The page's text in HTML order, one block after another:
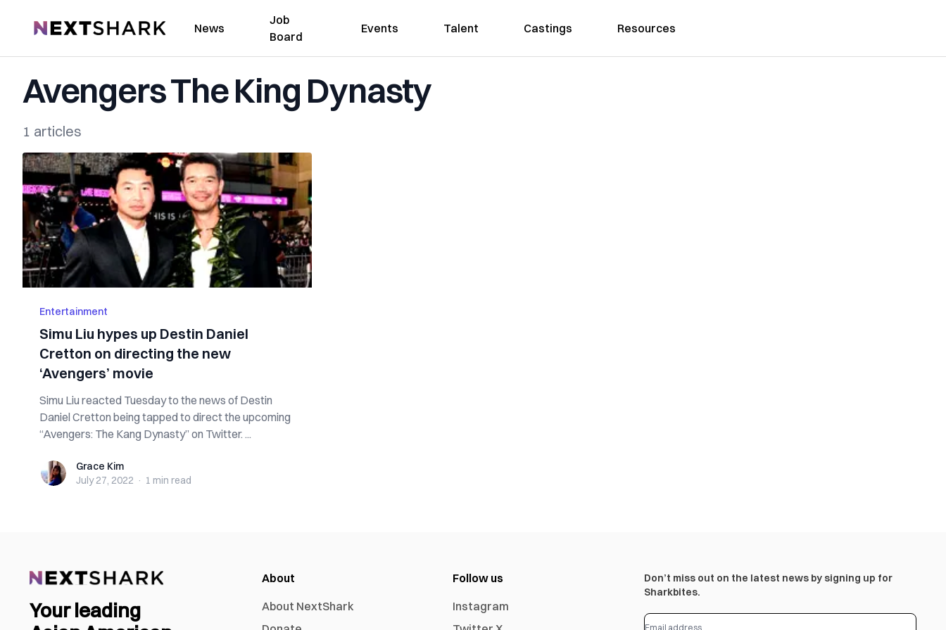
NextShark News
Job
Board
Events Talent Castings Resources
Avengers The King Dynasty
1 articles
Entertainment
Simu Liu hypes up Destin Daniel
Cretton on directing the new
‘Avengers’ movie
Simu Liu reacted Tuesday to the news of Destin
Daniel Cretton being tapped to direct the upcoming
“Avengers: The Kang Dynasty” on Twitter. ...
Grace KimGrace Kim
July 27, 2022 · 1 min read
Your leading
About
About NextShark
Follow us
Instagram
Don’t miss out on the latest news by signing up for
Sharkbites.